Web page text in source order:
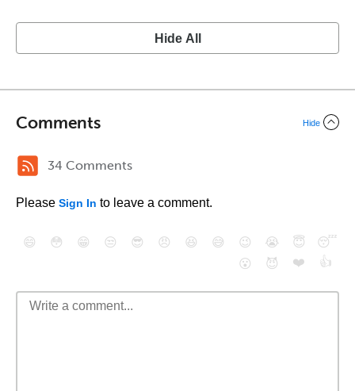
Hide All
Comments Hide
34 Comments
Please Sign In to leave a comment.
😄 😳 😁 😒 😎 😠 😆 😅 😉 😭 😇
😴
😮
😈 ❤️ 👍